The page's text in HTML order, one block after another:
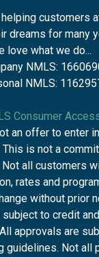
customers
dreams for many
love what we do...
NMLS:
NMLS:
Consumer
an offer to enter
This is not a
Not all customers
rates and
without prior
to credit
approvals are
guidelines. Not all